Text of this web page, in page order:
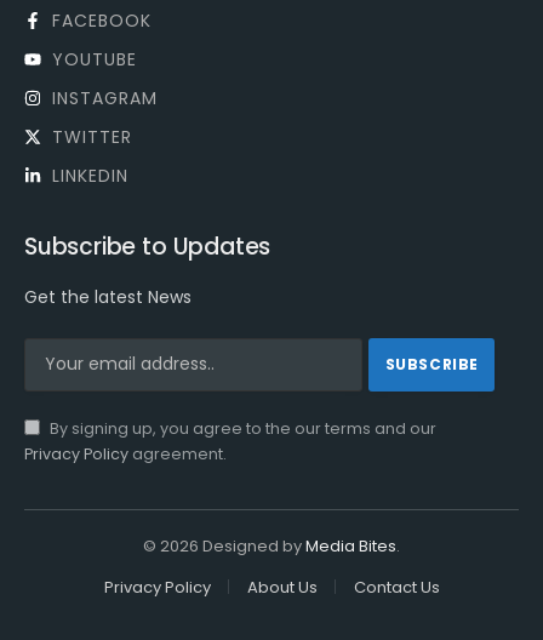
FACEBOOK
YOUTUBE
INSTAGRAM
TWITTER
LINKEDIN
Subscribe to Updates
Get the latest News
By signing up, you agree to the our terms and our
Privacy Policy agreement.
© 2026 Designed byMedia Bites.
Privacy Policy
About Us Contact Us